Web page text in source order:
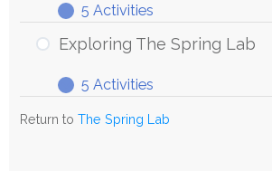
Lab
Expand
Refining
The
Lab
5 Activities
Exploring The Spring Lab
Expand
Exploring
The
5 Activities
Return to The Spring Lab